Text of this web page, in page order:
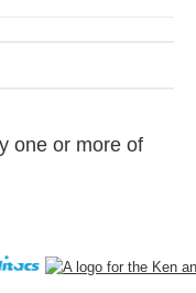
one or more of